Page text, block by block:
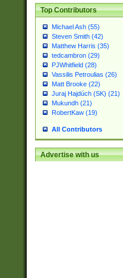
Top Contributors
Michael Ash (55)
Steven Smith (42)
Matthew Harris (35)
tedcambron (29)
PJWhitfield (28)
Vassilis Petroulias (26)
Matt Brooke (22)
Juraj Hajdúch (SK) (21)
Mukundh (21)
RobertKaw (19)
All Contributors
Advertise with us